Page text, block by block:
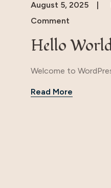
August 5, 2025
Comment
Hello
Welcome to
Read More